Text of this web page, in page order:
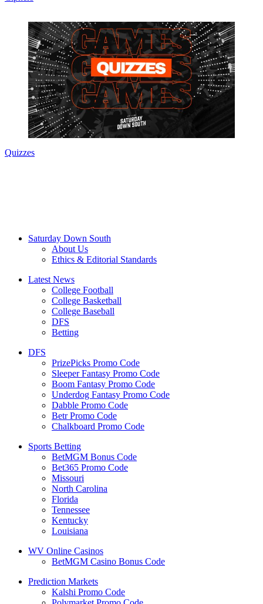
Quizzes
Saturday Down South
About Us
Ethics & Editorial Standards
Latest News
College Football
College Basketball
College Baseball
DFS
Betting
DFS
PrizePicks Promo Code
Sleeper Fantasy Promo Code
Boom Fantasy Promo Code
Underdog Fantasy Promo Code
Dabble Promo Code
Betr Promo Code
Chalkboard Promo Code
Sports Betting
BetMGM Bonus Code
Bet365 Promo Code
Missouri
North Carolina
Florida
Tennessee
Kentucky
Louisiana
WV Online Casinos
BetMGM Casino Bonus Code
Prediction Markets
Kalshi Promo Code